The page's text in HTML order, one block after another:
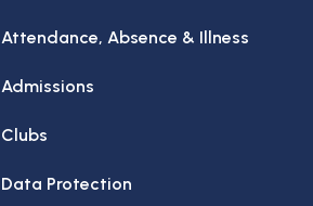
Attendance, Absence & Illness
Admissions
Clubs
Data Protection